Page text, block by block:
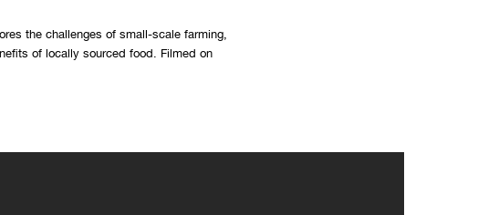
the challenges of small-scale farming,
of locally sourced food. Filmed on